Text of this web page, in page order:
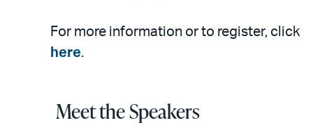
For more information or to register, click
here.
Meet the Speakers